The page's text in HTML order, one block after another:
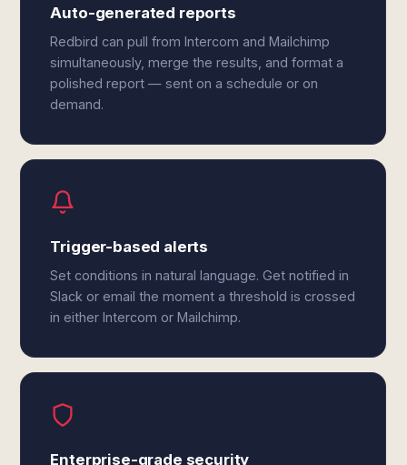
Auto-generated reports
Redbird can pull from Intercom and Mailchimp
simultaneously, merge the results, and format a
polished report — sent on a schedule or on
demand.
Trigger-based alerts
Set conditions in natural language. Get notified in
Slack or email the moment a threshold is crossed
in either Intercom or Mailchimp.
Enterprise-grade security